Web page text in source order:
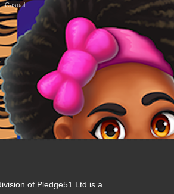
Casual
of Pledge51 Ltd is a